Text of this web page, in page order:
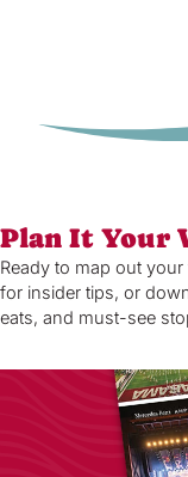
Plan It Your
Ready to map out
for insider tips, or
eats, and must-see